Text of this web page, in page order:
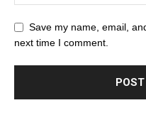
Save my name, email,
next time I comment.